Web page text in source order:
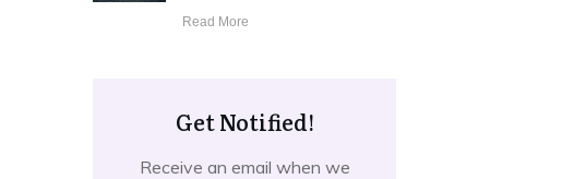
​Read More
Get Notified!
Receive an email when we